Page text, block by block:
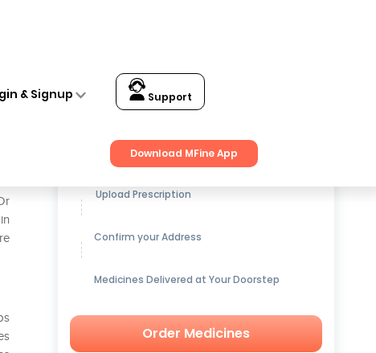
& Signup Support
Download MFine App
Get up to15% OFFon Medicines
Upload Prescription
Confirm your Address
Medicines Delivered at Your Doorstep
Order Medicines